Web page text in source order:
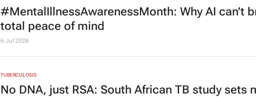
#MentalIllnessAwarenessMonth: Why AI can’t
total peace of mind
6 Jul 2026
TUBERCULOSIS
No DNA, just RSA: South African TB study sets